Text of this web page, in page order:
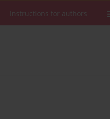
Instructions for authors